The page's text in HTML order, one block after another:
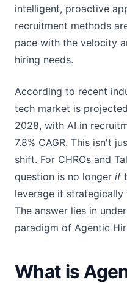
intelligent, proactive
recruitment methods
pace with the velocity
hiring needs.
According to recent
tech market is
2028, with AI in
7.8% CAGR. This isn't
shift. For CHROs and
question is no longer if
leverage it
The answer lies in
paradigm of Agentic
What is